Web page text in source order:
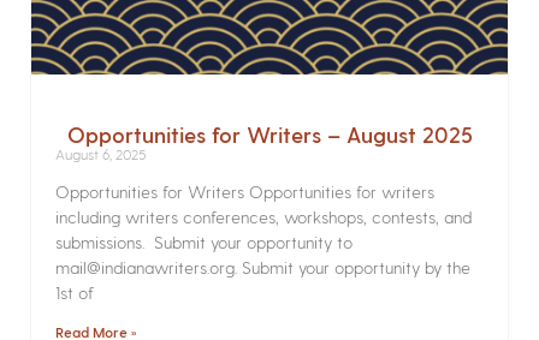
Opportunities for Writers – August 2025
August 6, 2025
Opportunities for Writers Opportunities for writers
including writers conferences, workshops, contests, and
submissions. Submit your opportunity to
mail@indianawriters.org. Submit your opportunity by the
1st of
Read More »